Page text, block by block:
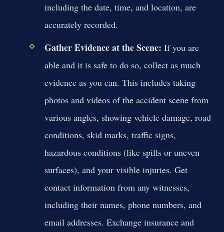
including the date, time, and location, are
accurately recorded.
Gather Evidence at the Scene: If you are
able and it is safe to do so, collect as much
evidence as you can. This includes taking
photos and videos of the accident scene from
various angles, showing vehicle damage, road
conditions, skid marks, traffic signs,
hazardous conditions (like spills or uneven
surfaces), and your visible injuries. Get
contact information from any witnesses,
including their names, phone numbers, and
email addresses. Exchange insurance and